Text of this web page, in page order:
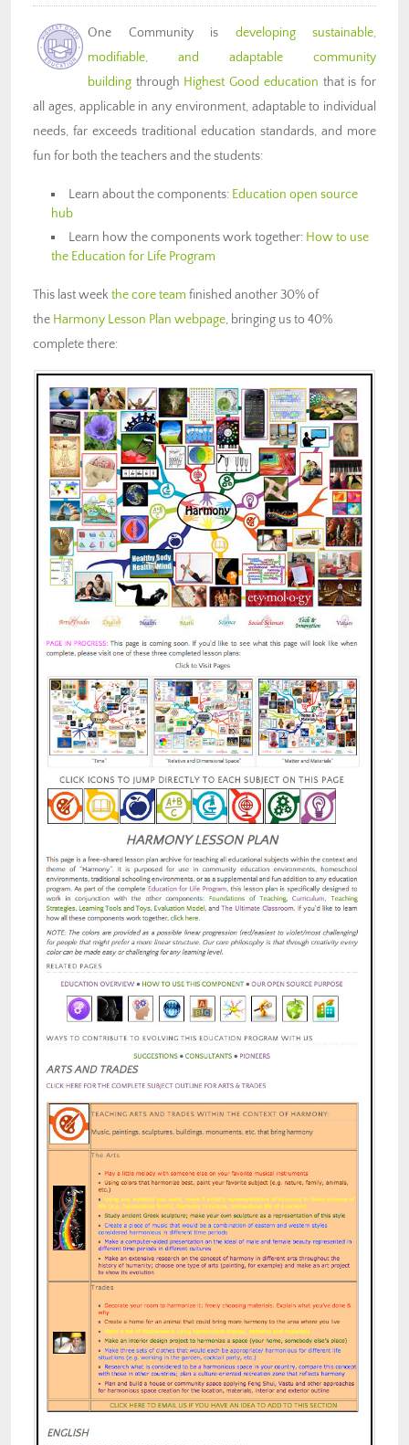
One Community is developing sustainable,
modifiable, and adaptable community
building through Highest Good education that is for
all ages, applicable in any environment, adaptable to individual
needs, far exceeds traditional education standards, and more
fun for both the teachers and the students:
Learn about the components: Education open source
hub
Learn how the components work together: How to use
the Education for Life Program
This last weekthe core team finished another 30% of
the Harmony Lesson Plan webpage, bringing us to 40%
complete there: